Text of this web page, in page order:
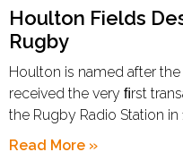
Houlton Fields
Rugby
Houlton is named after
received the very ﬁrst
the Rugby Radio Station in
Read More »